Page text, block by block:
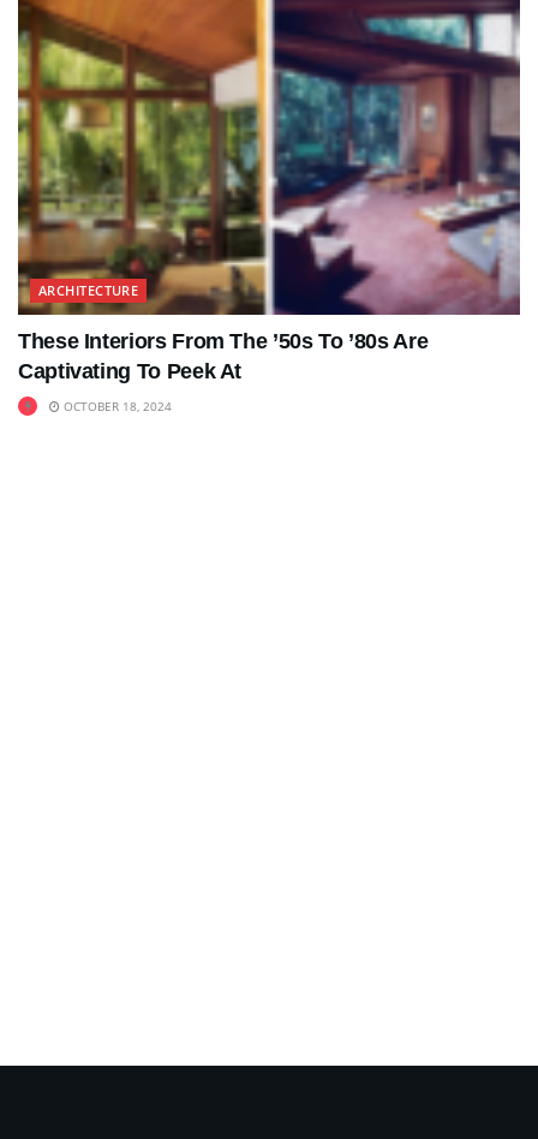
ARCHITECTURE
These Interiors From The ’50s To ’80s Are
Captivating To Peek At
OCTOBER 18, 2024